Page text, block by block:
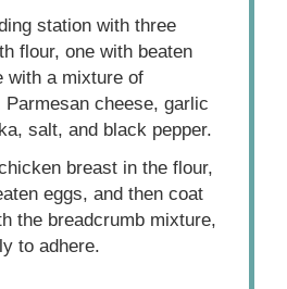
station with three
flour, one with beaten
with a mixture of
Parmesan cheese, garlic
salt, and black pepper.
breast in the flour,
eggs, and then coat
the breadcrumb mixture,
to adhere.